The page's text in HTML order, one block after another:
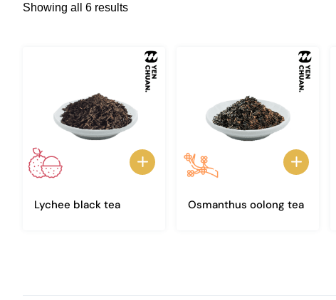
Showing all 6 results
Lychee black tea Osmanthus oolong tea